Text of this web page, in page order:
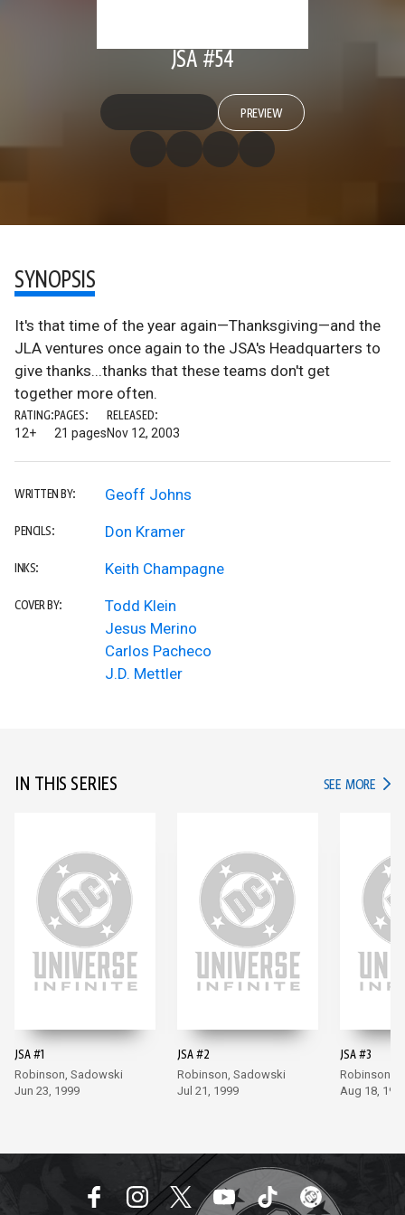
JSA #54
PREVIEW
SYNOPSIS
It's that time of the year again—Thanksgiving—and the
JLA ventures once again to the JSA's Headquarters to
give thanks...thanks that these teams don't get
together more often.
RATING:
12+
PAGES:
21 pages
RELEASED:
Nov 12, 2003
WRITTEN BY: Geoff Johns
PENCILS: Don Kramer
INKS: Keith Champagne
COVER BY:
Todd Klein
Jesus Merino
Carlos Pacheco
J.D. Mettler
IN THIS SERIES SEE MORE IN
JSA #1
Robinson, Sadowski
Jun 23, 1999
JSA #2
Robinson, Sadowski
Jul 21, 1999
JSA #3
Robinson,
Aug 18,